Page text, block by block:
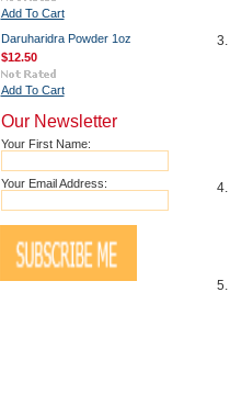
Add To Cart
Daruharidra Powder 1oz
$12.50
Add To Cart
Our Newsletter
Your First Name:
Your Email Address: